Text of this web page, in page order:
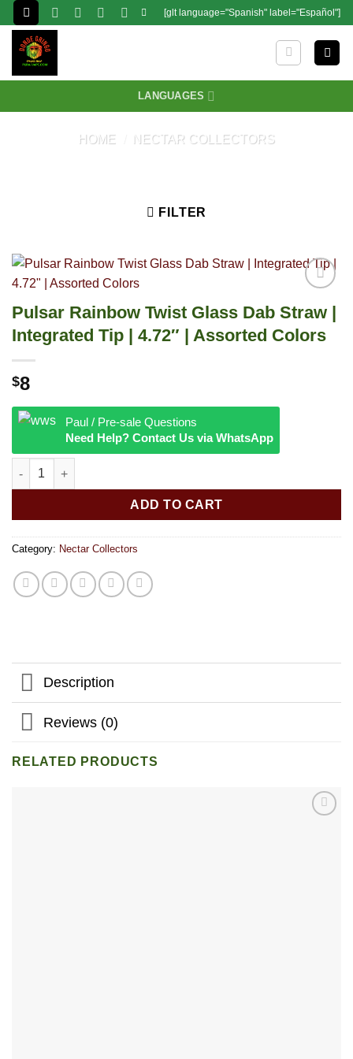
Skip
to
content
[glt language="Spanish" label="Español"]
LANGUAGES
HOME NECTAR COLLECTORS
FILTER
Pulsar Rainbow Twist Glass Dab Straw |
Integrated Tip | 4.72″ | Assorted Colors
$8
Paul / Pre-sale Questions
Need Help? Contact Us via WhatsApp
Pulsar Rainbow Twist Glass Dab Straw | Integrated Tip | 4.72"
ADD TO CART
Category: Nectar Collectors
Description
Reviews (0)
RELATED PRODUCTS